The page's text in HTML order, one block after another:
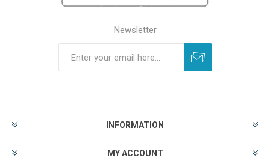
Newsletter
INFORMATION
MY ACCOUNT